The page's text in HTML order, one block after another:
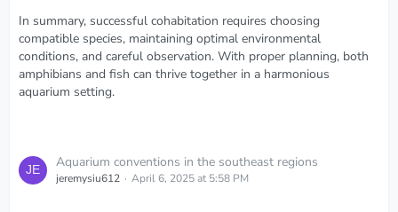
In summary, successful cohabitation requires choosing
compatible species, maintaining optimal environmental
conditions, and careful observation. With proper planning, both
amphibians and fish can thrive together in a harmonious
aquarium setting.
Aquarium conventions in the southeast regions
jeremysiu612 April 6, 2025 at 5:58 PM